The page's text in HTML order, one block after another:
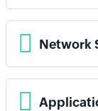
Network